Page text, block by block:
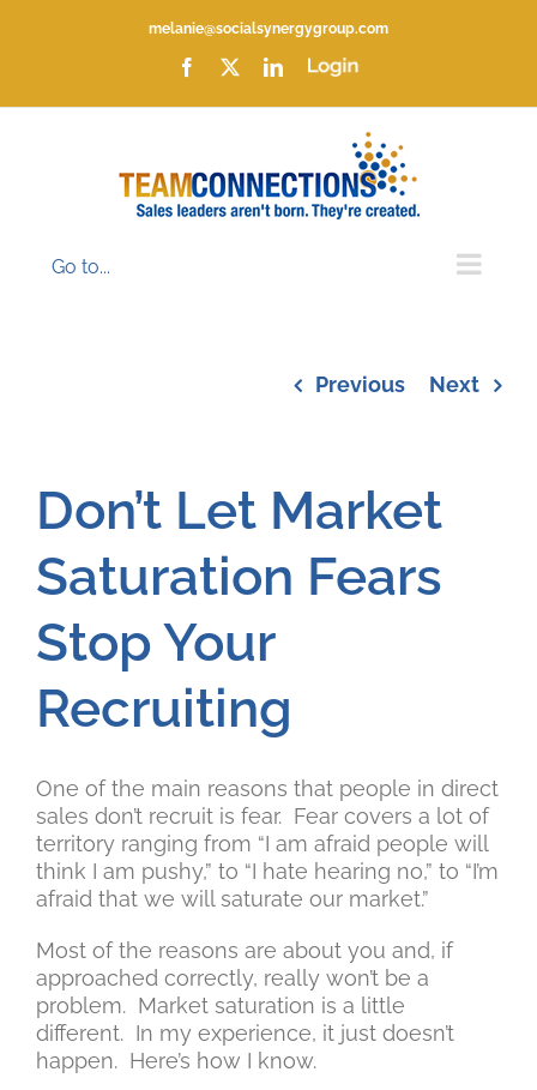
melanie@socialsynergygroup.com
Facebook LinkedIn
Login
Go to...
Previous Next
Don’t Let Market
Saturation Fears
Stop Your
Recruiting
One of the main reasons that people in direct
sales don’t recruit is fear. Fear covers a lot of
territory ranging from “I am afraid people will
think I am pushy,” to “I hate hearing no,” to “I’m
afraid that we will saturate our market.”
Most of the reasons are about you and, if
approached correctly, really won’t be a
problem. Market saturation is a little
different. In my experience, it just doesn’t
happen. Here’s how I know.